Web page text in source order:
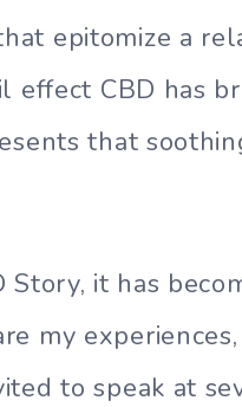
epitomize a
effect CBD has
that
it has
my
to speak at